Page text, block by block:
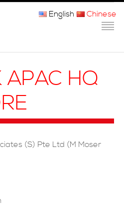
关于我们
参赛程序
常问问题
English Chinese
APAC HQ
(S) Pte Ltd (M Moser